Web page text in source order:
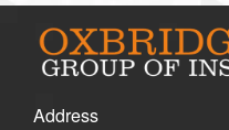
Address